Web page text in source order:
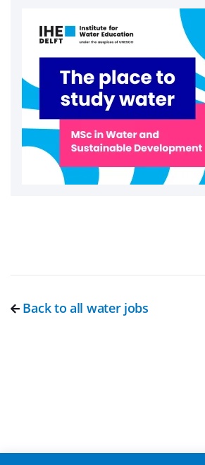
Back to all water jobs